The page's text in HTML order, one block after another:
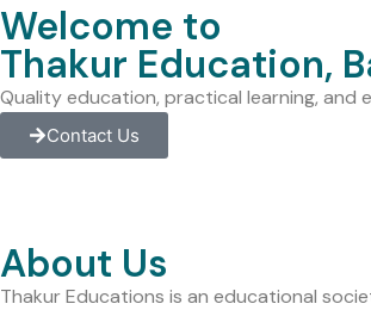
Welcome to
Thakur Education,
Quality education, practical learning, and
Contact Us
About Us
Thakur Educations is an educational